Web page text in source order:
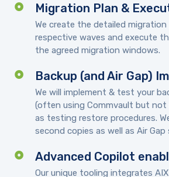
Migration Plan &
We create the detailed
respective waves and execute
the agreed migration windows.
Backup (and Air Gap)
We will implement & test your
(often using Commvault but not
as testing restore procedures.
second copies as well as Air Gap
Advanced Copilot
Our unique tooling integrates